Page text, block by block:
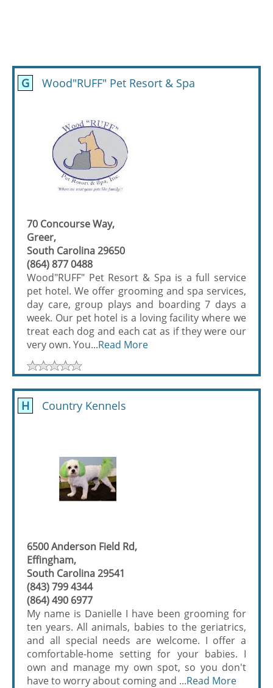
G Wood"RUFF" Pet Resort & Spa
70 Concourse Way,
Greer,
South Carolina 29650
(864) 877 0488
Wood"RUFF" Pet Resort & Spa is a full service
pet hotel. We offer grooming and spa services,
day care, group plays and boarding 7 days a
week. Our pet hotel is a loving facility where we
treat each dog and each cat as if they were our
very own. You...Read More
H Country Kennels
6500 Anderson Field Rd,
Effingham,
South Carolina 29541
(843) 799 4344
(864) 490 6977
My name is Danielle I have been grooming for
ten years. All animals, babies to the geriatrics,
and all special needs are welcome. I offer a
comfortable-home setting for your babies. I
own and manage my own spot, so you don't
have to worry about coming and ...Read More